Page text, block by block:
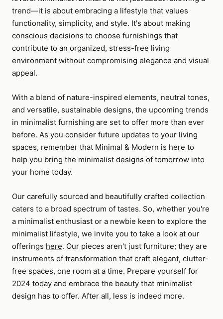
trend—it is about embracing a lifestyle that values
functionality, simplicity, and style. It's about making
conscious decisions to choose furnishings that
contribute to an organized, stress-free living
environment without compromising elegance and visual
appeal.
With a blend of nature-inspired elements, neutral tones,
and versatile, sustainable designs, the upcoming trends
in minimalist furnishing are set to offer more than ever
before. As you consider future updates to your living
spaces, remember that Minimal & Modern is here to
help you bring the minimalist designs of tomorrow into
your home today.
Our carefully sourced and beautifully crafted collection
caters to a broad spectrum of tastes. So, whether you're
a minimalist enthusiast or a newbie keen to explore the
minimalist lifestyle, we invite you to take a look at our
offerings here. Our pieces aren't just furniture; they are
instruments of transformation that craft elegant, clutter-
free spaces, one room at a time. Prepare yourself for
2024 today and embrace the beauty that minimalist
design has to offer. After all, less is indeed more.